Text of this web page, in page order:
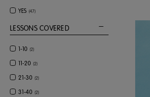
YES (47)
LESSONS COVERED
1-10 (2)
11-20 (2)
21-30 (2)
31-40 (2)